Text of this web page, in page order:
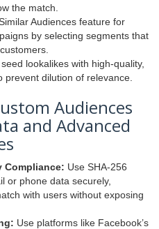
the match.
Audiences feature for
by selecting segments that
lookalikes with high-quality,
prevent dilution of relevance.
Audiences
and Advanced
Compliance: Use SHA-256
or phone data securely,
with users without exposing
Use platforms like Facebook’s